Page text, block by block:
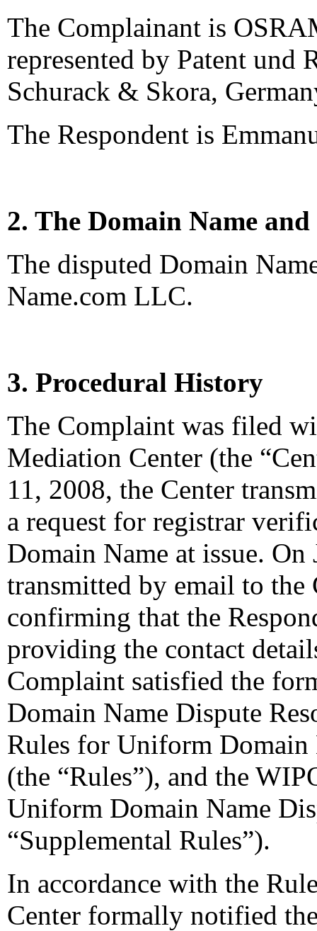
The Complainant is
represented by Patent und
Schurack & Skora,
The Respondent is
2. The Domain Name
The disputed Domain
Name.com LLC.
3. Procedural History
The Complaint was filed
Mediation Center (the
11, 2008, the Center
a request for registrar
Domain Name at issue.
transmitted by email to the
confirming that the
providing the contact
Complaint satisfied the
Domain Name Dispute
Rules for Uniform
(the “Rules”), and the
Uniform Domain Name
“Supplemental Rules”).
In accordance with the
Center formally notified